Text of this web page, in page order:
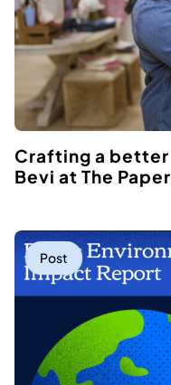
Crafting a
Bevi at The
Post